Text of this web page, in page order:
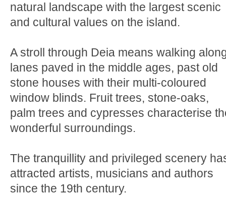
natural landscape with the largest scenic
and cultural values on the island.
A stroll through Deia means walking
lanes paved in the middle ages, past old
stone houses with their multi-coloured
window blinds. Fruit trees, stone-oaks,
palm trees and cypresses characterise
wonderful surroundings.
The tranquillity and privileged scenery
attracted artists, musicians and authors
since the 19th century.